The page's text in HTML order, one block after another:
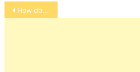
Post
navigation
How do Chameleons Change Color?